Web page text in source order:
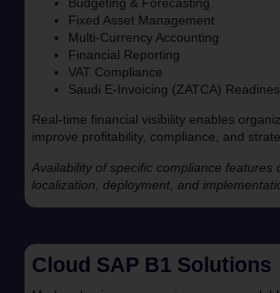
Fixed Asset Management
Multi-Currency Accounting
Financial Reporting
VAT Compliance
Saudi E-Invoicing (ZATCA)
Real-time financial visibility enables
improve profitability, compliance, and
Availability of specific compliance features
localization, deployment, and
Cloud SAP B1 Solutions